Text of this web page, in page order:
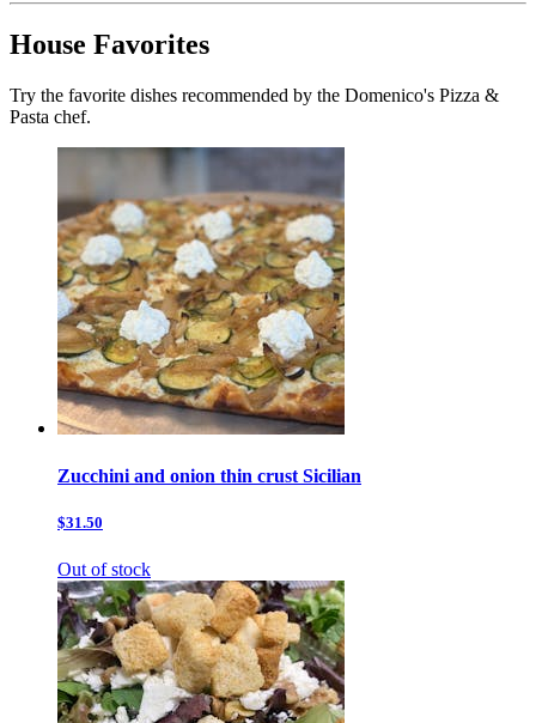
House Favorites
Try the favorite dishes recommended by the Domenico's Pizza &
Pasta chef.
Zucchini and onion thin crust Sicilian
$31.50
Out of stock